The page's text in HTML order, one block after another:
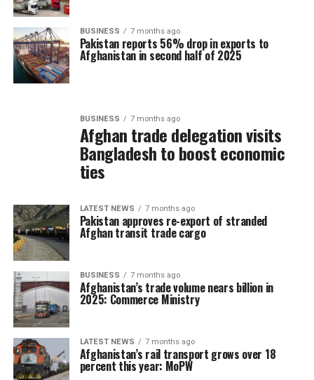
BUSINESS 7 months ago
Pakistan reports 56% drop in exports to
Afghanistan in second half of 2025
BUSINESS 7 months ago
Afghan trade delegation visits
Bangladesh to boost economic
ties
LATEST NEWS 7 months ago
Pakistan approves re-export of stranded
Afghan transit trade cargo
BUSINESS 7 months ago
Afghanistan’s trade volume nears billion in
2025: Commerce Ministry
LATEST NEWS 7 months ago
Afghanistan’s rail transport grows over 18
percent this year: MoPW